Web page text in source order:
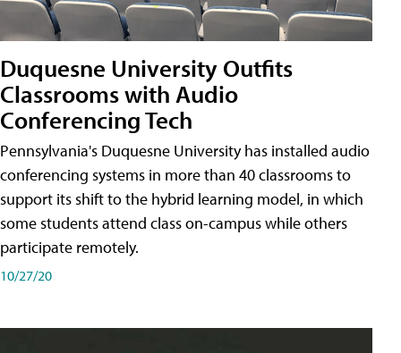
Duquesne University Outfits
Classrooms with Audio
Conferencing Tech
Pennsylvania's Duquesne University has installed audio
conferencing systems in more than 40 classrooms to
support its shift to the hybrid learning model, in which
some students attend class on-campus while others
participate remotely.
10/27/20